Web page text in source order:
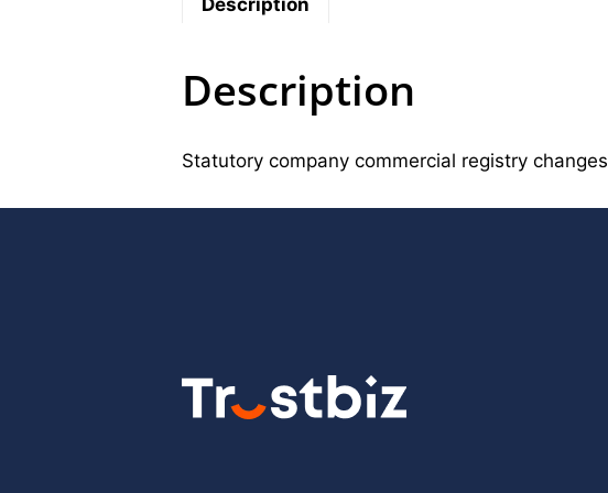
Description
Statutory company commercial registry changes